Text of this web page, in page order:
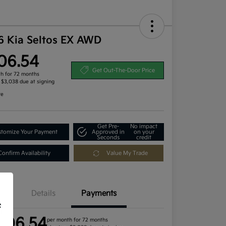
Kia Seltos EX AWD
for 72 months
due at signing
Get Out-The-Door Price
Your Payment
Get Pre-
Approved in
Seconds
No impact
on your
credit
Availability Value My Trade
Details Payments
per month for 72 months